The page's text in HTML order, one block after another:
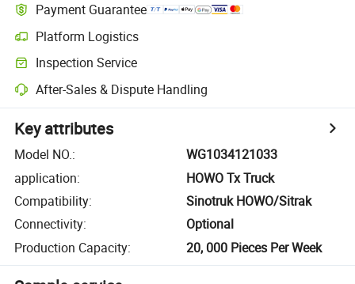
Payment Guarantee
Platform Logistics
Inspection Service
After-Sales & Dispute Handling
Key attributes
Model NO.:
WG1034121033
application:
HOWO Tx Truck
Compatibility:
Sinotruk HOWO/Sitrak
Connectivity:
Optional
Production Capacity: 20, 000 Pieces Per Week